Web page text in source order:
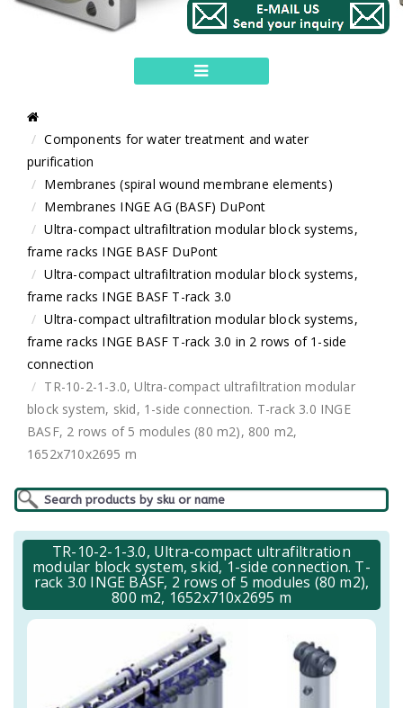
Components for water treatment and water
purification
Membranes (spiral wound membrane elements)
Membranes INGE AG (BASF) DuPont
Ultra-compact ultrafiltration modular block systems,
frame racks INGE BASF DuPont
Ultra-compact ultrafiltration modular block systems,
frame racks INGE BASF T-rack 3.0
Ultra-compact ultrafiltration modular block systems,
frame racks INGE BASF T-rack 3.0 in 2 rows of 1-side
connection
TR-10-2-1-3.0, Ultra-compact ultrafiltration modular
block system, skid, 1-side connection. T-rack 3.0 INGE
BASF, 2 rows of 5 modules (80 m2), 800 m2,
1652x710x2695 m
TR-10-2-1-3.0, Ultra-compact ultrafiltration
modular block system, skid, 1-side connection. T-
rack 3.0 INGE BASF, 2 rows of 5 modules (80 m2),
800 m2, 1652x710x2695 m